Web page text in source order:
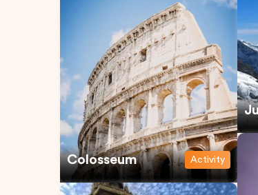
Colosseum Activity